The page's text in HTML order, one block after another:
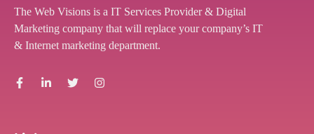
The Web Visions is a IT Services Provider & Digital
Marketing company that will replace your company’s IT
& Internet marketing department.